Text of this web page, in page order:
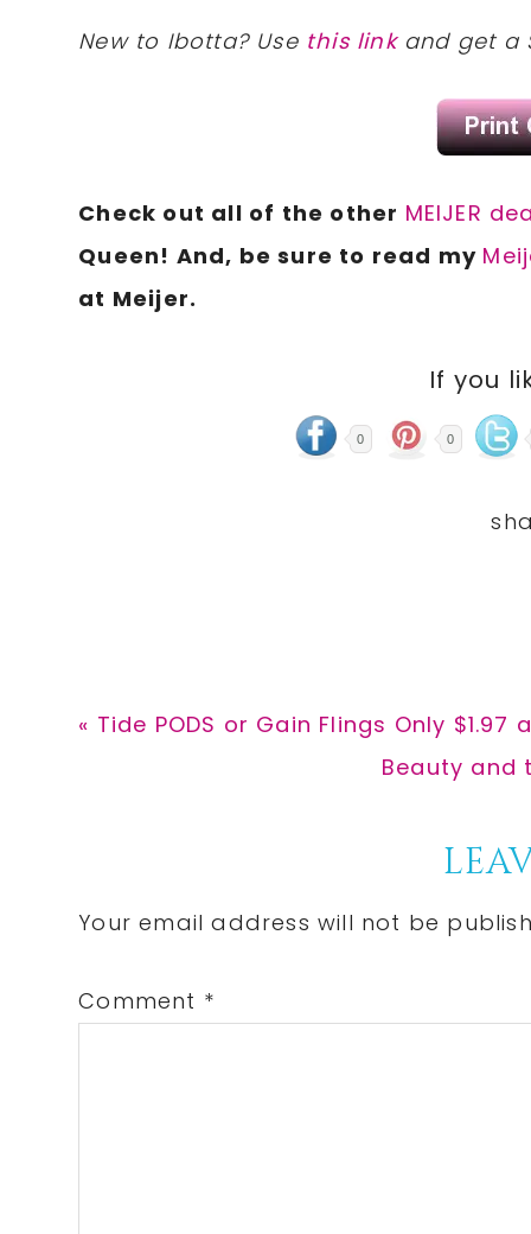
New to Ibotta? Use this linkand get a
Check out all of the other MEIJER
Queen! And, be sure to read my
at Meijer.
If you
0 0
Previous
« Tide PODS or Gain Flings Only
Next
Beauty and
Interactions
Your email address will not be
Comment *